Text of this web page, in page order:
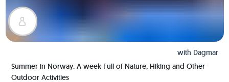
with Dagmar
Summer in Norway: A week Full of Nature, Hiking and Other
Outdoor Activities